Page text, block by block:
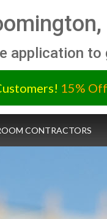
application to
15%
CONTRACTORS